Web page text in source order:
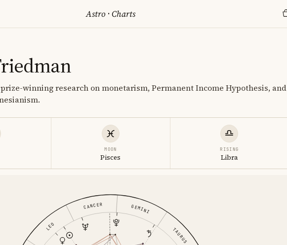
Astro ·Charts
winning research on monetarism, Permanent Income Hypothesis, and
MOON
Pisces
RISING
Libra
TAURUS
GEMINI
CANCER
LEO